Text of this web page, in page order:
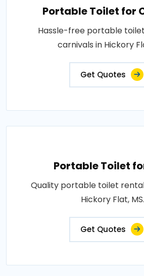
Portable Toilet for
Hassle-free portable
carnivals in Hickory
Get Quotes
Portable Toilet
Quality portable toilet
Hickory Flat,
Get Quotes